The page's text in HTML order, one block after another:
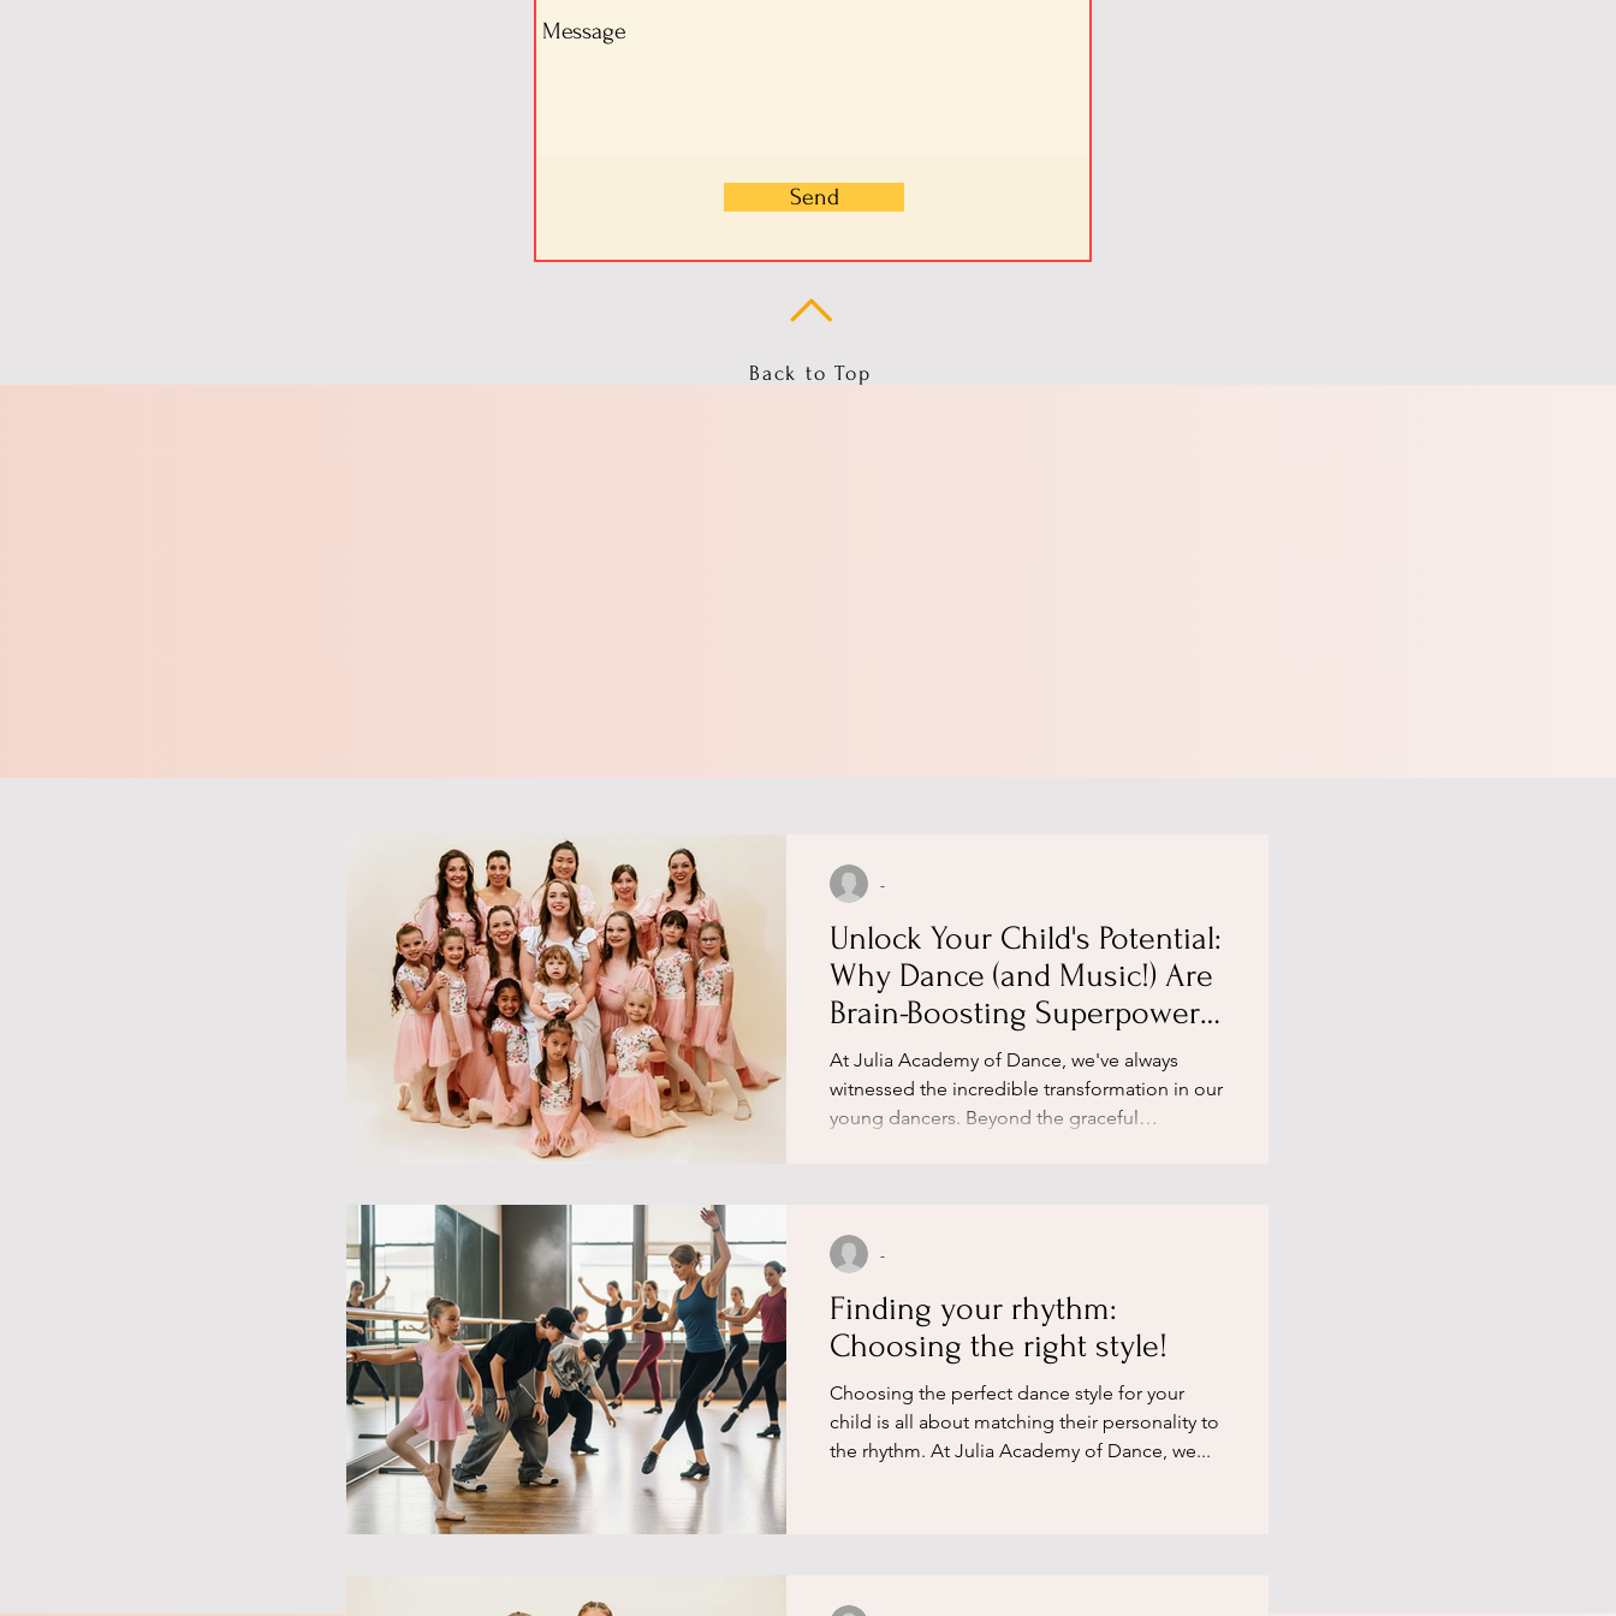
Send
Back to Top
Unlock Your Child's Potential:
Why Dance (and Music!) Are
Brain-Boosting Superpowers,
According to a Leading
Neuroscientist ​
​At Julia Academy of Dance, we've always
witnessed the incredible transformation in our
young dancers. Beyond the graceful
-
Finding your rhythm:
Choosing the right style!
​Choosing the perfect dance style for your
child is all about matching their personality to
the rhythm. At Julia Academy of Dance, we...
-